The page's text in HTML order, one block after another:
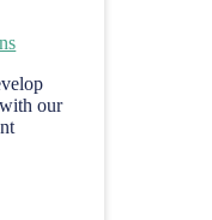
our